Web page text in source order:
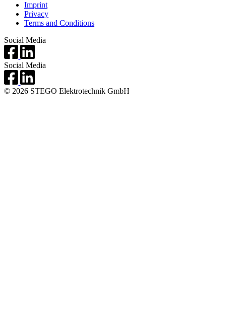
Imprint
Privacy
Terms and Conditions
Social Media
Social Media
© 2026 STEGO Elektrotechnik GmbH